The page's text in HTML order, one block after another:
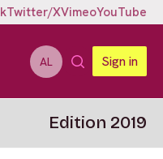
Twitter/XVimeoYouTube
AL Sign in
Edition 2019